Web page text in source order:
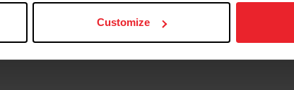
Customize